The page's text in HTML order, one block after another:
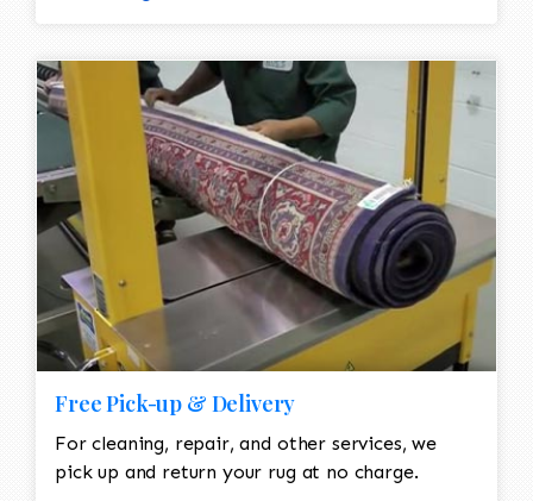
Free Pick-up & Delivery
For cleaning, repair, and other services, we
pick up and return your rug at no charge.